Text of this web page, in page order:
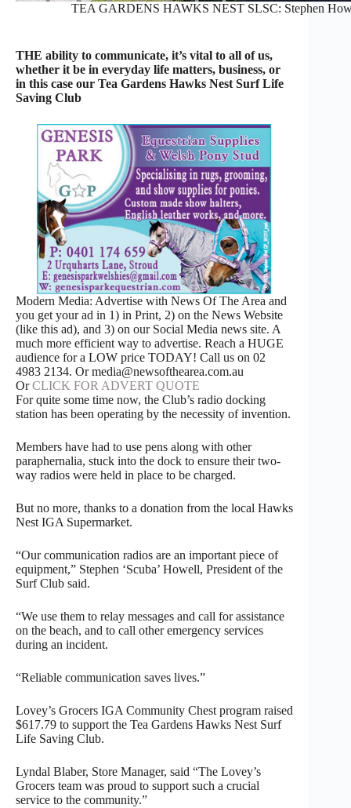
TEA GARDENS HAWKS NEST SLSC: Stephen
THE ability to communicate, it’s vital to all of us,
whether it be in everyday life matters, business, or
in this case our Tea Gardens Hawks Nest Surf Life
Saving Club
Modern Media: Advertise with News Of The Area and
you get your ad in 1) in Print, 2) on the News Website
(like this ad), and 3) on our Social Media news site. A
much more efficient way to advertise. Reach a HUGE
audience for a LOW price TODAY! Call us on 02
4983 2134. Or media@newsofthearea.com.au
OrCLICK FOR ADVERT QUOTE
For quite some time now, the Club’s radio docking
station has been operating by the necessity of invention.
Members have had to use pens along with other
paraphernalia, stuck into the dock to ensure their two-
way radios were held in place to be charged.
But no more, thanks to a donation from the local Hawks
Nest IGA Supermarket.
“Our communication radios are an important piece of
equipment,” Stephen ‘Scuba’ Howell, President of the
Surf Club said.
“We use them to relay messages and call for assistance
on the beach, and to call other emergency services
during an incident.
“Reliable communication saves lives.”
Lovey’s Grocers IGA Community Chest program raised
$617.79 to support the Tea Gardens Hawks Nest Surf
Life Saving Club.
Lyndal Blaber, Store Manager, said “The Lovey’s
Grocers team was proud to support such a crucial
service to the community.”